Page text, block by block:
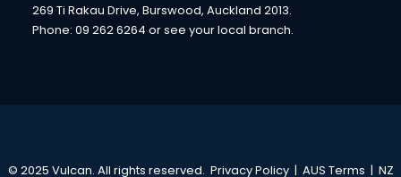
269 Ti Rakau Drive, Burswood, Auckland 2013.
Phone: 09 262 6264 or see yourlocal branch.
© 2025 Vulcan. All rights reserved. Privacy Policy| AUS Terms | NZ